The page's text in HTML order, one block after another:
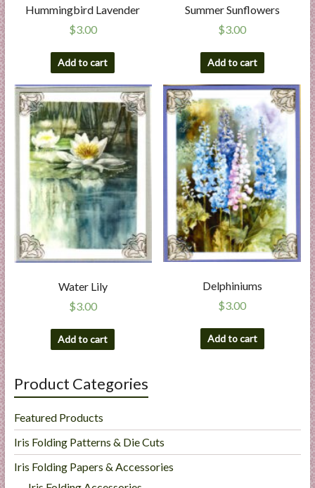
Hummingbird Lavender
$3.00
Add to cart
Summer Sunflowers
$3.00
Add to cart
Water Lily
$3.00
Add to cart
Delphiniums
$3.00
Add to cart
Product Categories
Featured Products
Iris Folding Patterns & Die Cuts
Iris Folding Papers & Accessories